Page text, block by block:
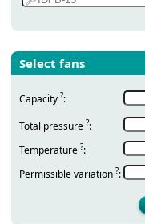
Select fans
Capacity ?:
Total pressure ?:
Temperature ?:
Permissible variation ?: